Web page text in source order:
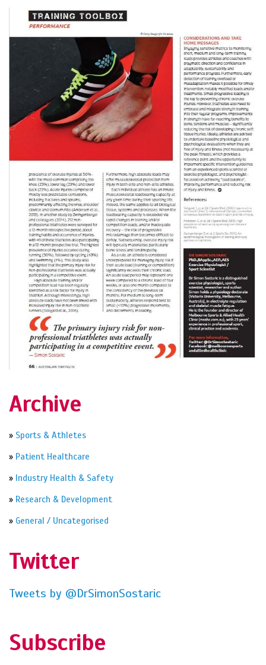
Archive
» Sports & Athletes
» Patient Healthcare
» Industry Health & Safety
» Research & Development
» General / Uncategorised
Twitter
Tweets by @DrSimonSostaric
Subscribe